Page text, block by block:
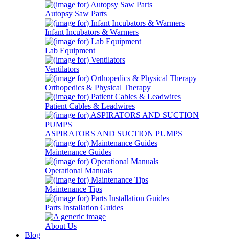
Autopsy Saw Parts
Infant Incubators & Warmers
Lab Equipment
Ventilators
Orthopedics & Physical Therapy
Patient Cables & Leadwires
ASPIRATORS AND SUCTION PUMPS
Maintenance Guides
Operational Manuals
Maintenance Tips
Parts Installation Guides
About Us
Blog